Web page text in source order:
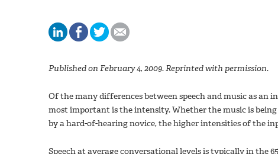
Published on February 4, 2009. Reprinted with permission.
Of the many differences between speech and music as an
most important is the intensity. Whether the music is
by a hard-of-hearing novice, the higher intensities of the
Speech at average conversational levels is typically in the